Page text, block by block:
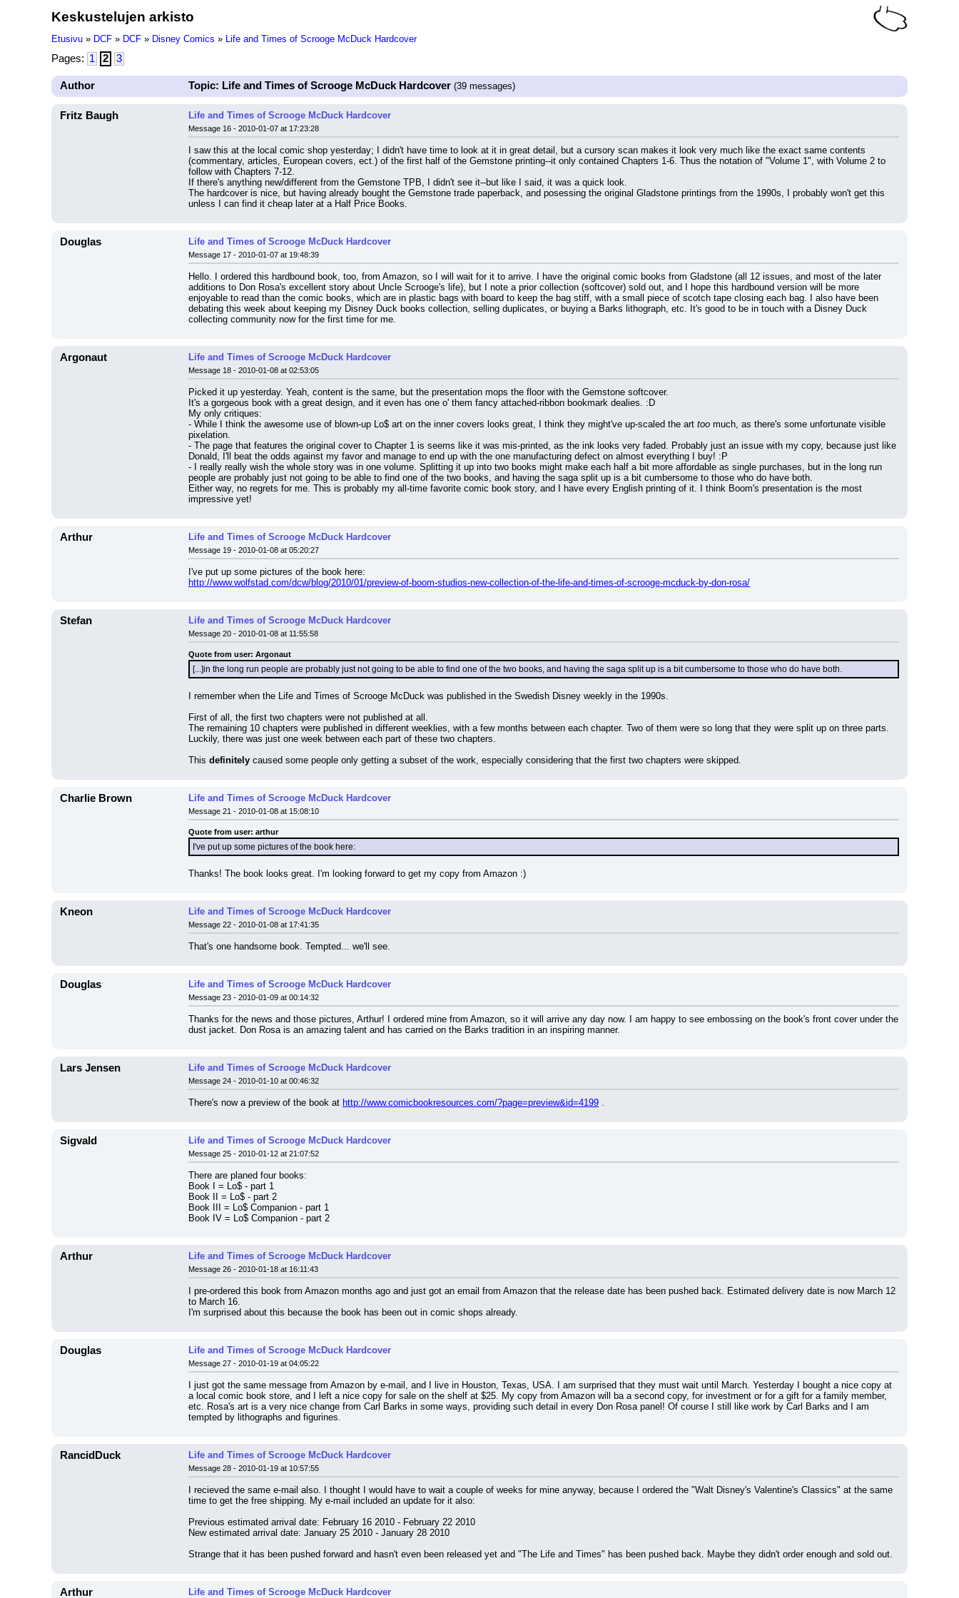
Keskustelujen arkisto
Etusivu » DCF » DCF » Disney Comics » Life and Times of Scrooge McDuck Hardcover
Pages: 1 2 3
Author Topic: Life and Times of Scrooge McDuck Hardcover (39 messages)
Fritz Baugh Life and Times of Scrooge McDuck Hardcover
Message 16 - 2010-01-07 at 17:23:28
I saw this at the local comic shop yesterday; I didn't have time to look at it in great detail, but a cursory scan makes it look very much like the exact same contents
(commentary, articles, European covers, ect.) of the first half of the Gemstone printing--it only contained Chapters 1-6. Thus the notation of "Volume 1", with Volume 2 to
follow with Chapters 7-12.
If there's anything new/different from the Gemstone TPB, I didn't see it--but like I said, it was a quick look.
The hardcover is nice, but having already bought the Gemstone trade paperback, and posessing the original Gladstone printings from the 1990s, I probably won't get this
unless I can find it cheap later at a Half Price Books.
Douglas Life and Times of Scrooge McDuck Hardcover
Message 17 - 2010-01-07 at 19:48:39
Hello. I ordered this hardbound book, too, from Amazon, so I will wait for it to arrive. I have the original comic books from Gladstone (all 12 issues, and most of the later
additions to Don Rosa's excellent story about Uncle Scrooge's life), but I note a prior collection (softcover) sold out, and I hope this hardbound version will be more
enjoyable to read than the comic books, which are in plastic bags with board to keep the bag stiff, with a small piece of scotch tape closing each bag. I also have been
debating this week about keeping my Disney Duck books collection, selling duplicates, or buying a Barks lithograph, etc. It's good to be in touch with a Disney Duck
collecting community now for the first time for me.
Argonaut Life and Times of Scrooge McDuck Hardcover
Message 18 - 2010-01-08 at 02:53:05
Picked it up yesterday. Yeah, content is the same, but the presentation mops the floor with the Gemstone softcover.
It's a gorgeous book with a great design, and it even has one o' them fancy attached-ribbon bookmark dealies. :D
My only critiques:
- While I think the awesome use of blown-up Lo$ art on the inner covers looks great, I think they might've up-scaled the art too much, as there's some unfortunate visible
pixelation.
- The page that features the original cover to Chapter 1 is seems like it was mis-printed, as the ink looks very faded. Probably just an issue with my copy, because just like
Donald, I'll beat the odds against my favor and manage to end up with the one manufacturing defect on almost everything I buy! :P
- I really really wish the whole story was in one volume. Splitting it up into two books might make each half a bit more affordable as single purchases, but in the long run
people are probably just not going to be able to find one of the two books, and having the saga split up is a bit cumbersome to those who do have both.
Either way, no regrets for me. This is probably my all-time favorite comic book story, and I have every English printing of it. I think Boom's presentation is the most
impressive yet!
Arthur Life and Times of Scrooge McDuck Hardcover
Message 19 - 2010-01-08 at 05:20:27
I've put up some pictures of the book here:
http://www.wolfstad.com/dcw/blog/2010/01/preview-of-boom-studios-new-collection-of-the-life-and-times-of-scrooge-mcduck-by-don-rosa/
Stefan Life and Times of Scrooge McDuck Hardcover
Message 20 - 2010-01-08 at 11:55:58
Quote from user: Argonaut
[...]in the long run people are probably just not going to be able to find one of the two books, and having the saga split up is a bit cumbersome to those who do have both.
I remember when the Life and Times of Scrooge McDuck was published in the Swedish Disney weekly in the 1990s.
First of all, the first two chapters were not published at all.
The remaining 10 chapters were published in different weeklies, with a few months between each chapter. Two of them were so long that they were split up on three parts.
Luckily, there was just one week between each part of these two chapters.
This definitely caused some people only getting a subset of the work, especially considering that the first two chapters were skipped.
Charlie Brown Life and Times of Scrooge McDuck Hardcover
Message 21 - 2010-01-08 at 15:08:10
Quote from user: arthur
I've put up some pictures of the book here:
Thanks! The book looks great. I'm looking forward to get my copy from Amazon :)
Kneon Life and Times of Scrooge McDuck Hardcover
Message 22 - 2010-01-08 at 17:41:35
That's one handsome book. Tempted... we'll see.
Douglas Life and Times of Scrooge McDuck Hardcover
Message 23 - 2010-01-09 at 00:14:32
Thanks for the news and those pictures, Arthur! I ordered mine from Amazon, so it will arrive any day now. I am happy to see embossing on the book's front cover under the
dust jacket. Don Rosa is an amazing talent and has carried on the Barks tradition in an inspiring manner.
Lars Jensen Life and Times of Scrooge McDuck Hardcover
Message 24 - 2010-01-10 at 00:46:32
There's now a preview of the book at http://www.comicbookresources.com/?page=preview&id=4199 .
Sigvald Life and Times of Scrooge McDuck Hardcover
Message 25 - 2010-01-12 at 21:07:52
There are planed four books:
Book I = Lo$ - part 1
Book II = Lo$ - part 2
Book III = Lo$ Companion - part 1
Book IV = Lo$ Companion - part 2
Arthur Life and Times of Scrooge McDuck Hardcover
Message 26 - 2010-01-18 at 16:11:43
I pre-ordered this book from Amazon months ago and just got an email from Amazon that the release date has been pushed back. Estimated delivery date is now March 12
to March 16.
I'm surprised about this because the book has been out in comic shops already.
Douglas Life and Times of Scrooge McDuck Hardcover
Message 27 - 2010-01-19 at 04:05:22
I just got the same message from Amazon by e-mail, and I live in Houston, Texas, USA. I am surprised that they must wait until March. Yesterday I bought a nice copy at
a local comic book store, and I left a nice copy for sale on the shelf at $25. My copy from Amazon will ba a second copy, for investment or for a gift for a family member,
etc. Rosa's art is a very nice change from Carl Barks in some ways, providing such detail in every Don Rosa panel! Of course I still like work by Carl Barks and I am
tempted by lithographs and figurines.
RancidDuck Life and Times of Scrooge McDuck Hardcover
Message 28 - 2010-01-19 at 10:57:55
I recieved the same e-mail also. I thought I would have to wait a couple of weeks for mine anyway, because I ordered the "Walt Disney's Valentine's Classics" at the same
time to get the free shipping. My e-mail included an update for it also:
Previous estimated arrival date: February 16 2010 - February 22 2010
New estimated arrival date: January 25 2010 - January 28 2010
Strange that it has been pushed forward and hasn't even been released yet and "The Life and Times" has been pushed back. Maybe they didn't order enough and sold out.
Arthur Life and Times of Scrooge McDuck Hardcover